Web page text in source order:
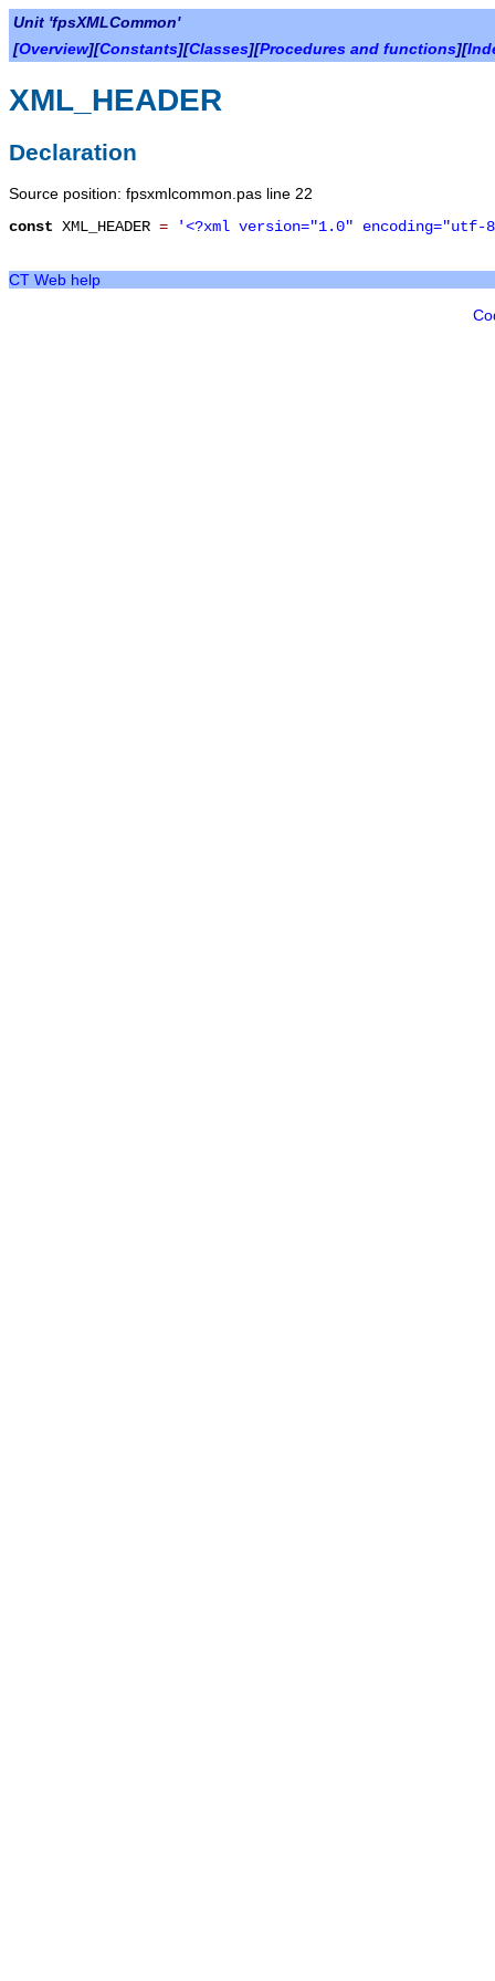
Unit 'fpsXMLCommon'
[Overview][Constants][Classes][Procedures and functions][
XML_HEADER
Declaration
Source position: fpsxmlcommon.pas line 22
const XML_HEADER = '<?xml version="1.0" encoding="utf-
CT Web help